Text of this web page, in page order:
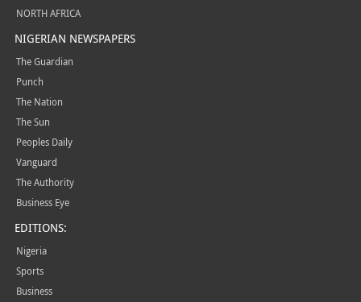
NORTH AFRICA
NIGERIAN NEWSPAPERS
The Guardian
Punch
The Nation
The Sun
Peoples Daily
Vanguard
The Authority
Business Eye
EDITIONS:
Nigeria
Sports
Business